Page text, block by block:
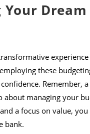
these
Remember,
managing your
a focus on value,
bank.